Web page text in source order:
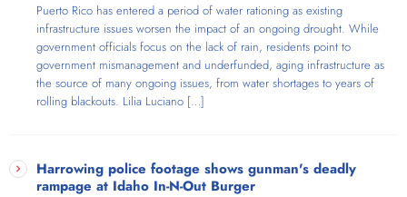
Puerto Rico has entered a period of water rationing as existing
infrastructure issues worsen the impact of an ongoing drought. While
government officials focus on the lack of rain, residents point to
government mismanagement and underfunded, aging infrastructure as
the source of many ongoing issues, from water shortages to years of
rolling blackouts. Lilia Luciano […]
Harrowing police footage shows gunman's deadly
rampage at Idaho In-N-Out Burger